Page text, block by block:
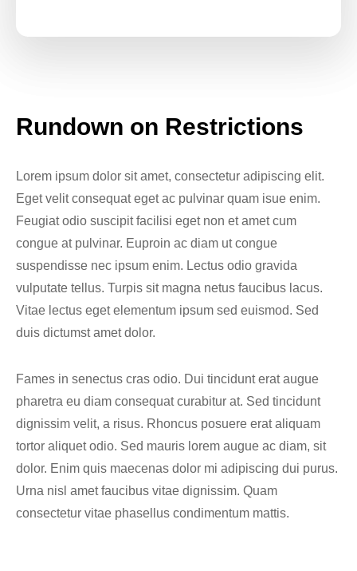
Rundown on Restrictions
Lorem ipsum dolor sit amet, consectetur adipiscing elit.
Eget velit consequat eget ac pulvinar quam isue enim.
Feugiat odio suscipit facilisi eget non et amet cum
congue at pulvinar. Euproin ac diam ut congue
suspendisse nec ipsum enim. Lectus odio gravida
vulputate tellus. Turpis sit magna netus faucibus lacus.
Vitae lectus eget elementum ipsum sed euismod. Sed
duis dictumst amet dolor.
Fames in senectus cras odio. Dui tincidunt erat augue
pharetra eu diam consequat curabitur at. Sed tincidunt
dignissim velit, a risus. Rhoncus posuere erat aliquam
tortor aliquet odio. Sed mauris lorem augue ac diam, sit
dolor. Enim quis maecenas dolor mi adipiscing dui purus.
Urna nisl amet faucibus vitae dignissim. Quam
consectetur vitae phasellus condimentum mattis.